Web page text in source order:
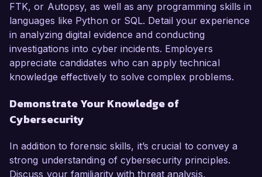
FTK, or Autopsy, as well as any programming skills in
languages like Python or SQL. Detail your experience
in analyzing digital evidence and conducting
investigations into cyber incidents. Employers
appreciate candidates who can apply technical
knowledge effectively to solve complex problems.
Demonstrate Your Knowledge of
Cybersecurity
In addition to forensic skills, it’s crucial to convey a
strong understanding of cybersecurity principles.
Discuss your familiarity with threat analysis,